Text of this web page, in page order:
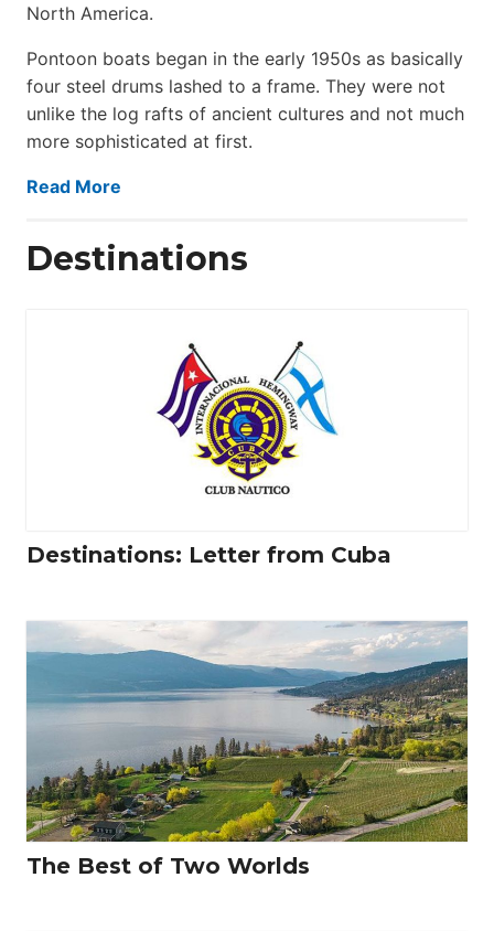
North America.
Pontoon boats began in the early 1950s as basically
four steel drums lashed to a frame. They were not
unlike the log rafts of ancient cultures and not much
more sophisticated at first.
Read More
Destinations
Destinations: Letter from Cuba
The Best of Two Worlds